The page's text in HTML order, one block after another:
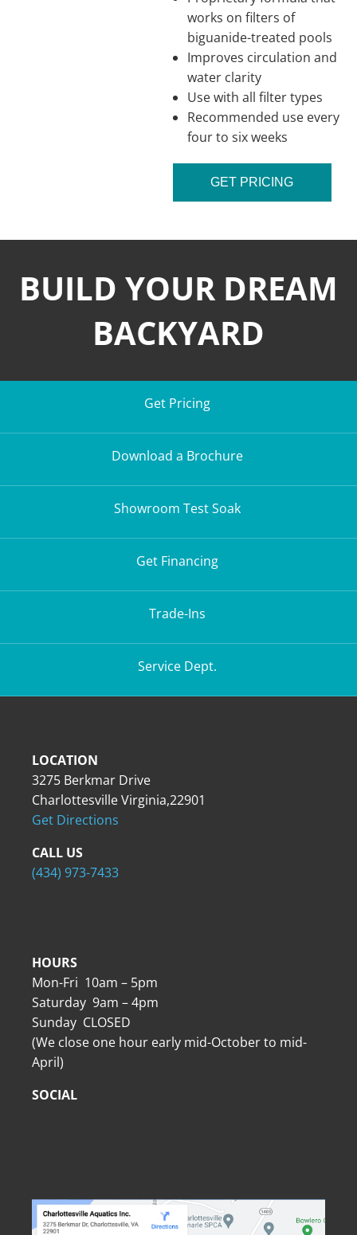
works on filters of
biguanide-treated pools
Improves circulation and
water clarity
Use with all filter types
Recommended use every
four to six weeks
GET PRICING
BUILD YOUR DREAM
BACKYARD
Get Pricing
Download a Brochure
Showroom Test Soak
Get Financing
Trade-Ins
Service Dept.
LOCATION
3275 Berkmar Drive
Charlottesville Virginia,22901
Get Directions
CALL US
(434) 973-7433
HOURS
Mon-Fri 10am – 5pm
Saturday 9am – 4pm
Sunday CLOSED
(We close one hour early mid-October to mid-
April)
SOCIAL